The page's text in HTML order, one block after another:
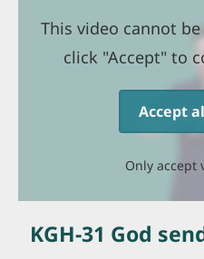
This video cannot
click "Accept" to
Accept
Only accept
KGH-31 God